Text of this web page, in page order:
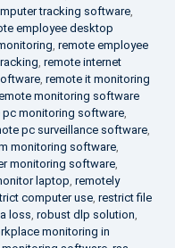
tracking software,
employee desktop
, remote employee
, remote internet
, remote it monitoring
monitoring software
pc monitoring software,
pc surveillance software,
monitoring software,
monitoring software,
laptop, remotely
computer use, restrict file
loss, robust dlp solution,
monitoring in